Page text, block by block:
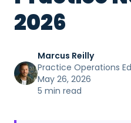
2026
Marcus Reilly
Practice Operations
May 26, 2026
5 min read